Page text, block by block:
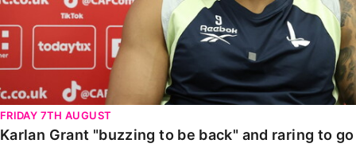
FRIDAY 7TH AUGUST
Karlan Grant "buzzing to be back" and raring to